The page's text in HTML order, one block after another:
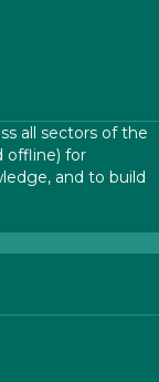
all sectors of the
offline) for
and to build